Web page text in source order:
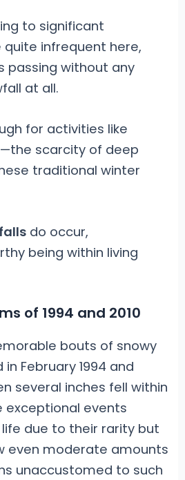
to significant
infrequent here,
passing without any
at all.
for activities like
scarcity of deep
traditional winter
do occur,
being within living
of 1994 and 2010
bouts of snowy
February 1994 and
several inches fell within
exceptional events
due to their rarity but
even moderate amounts
unaccustomed to such